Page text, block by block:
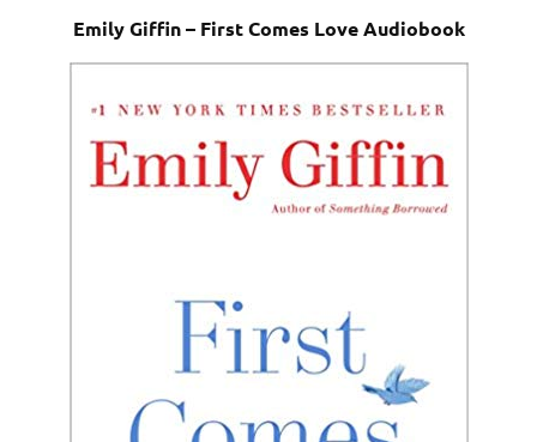
Emily Giffin – First Comes Love Audiobook